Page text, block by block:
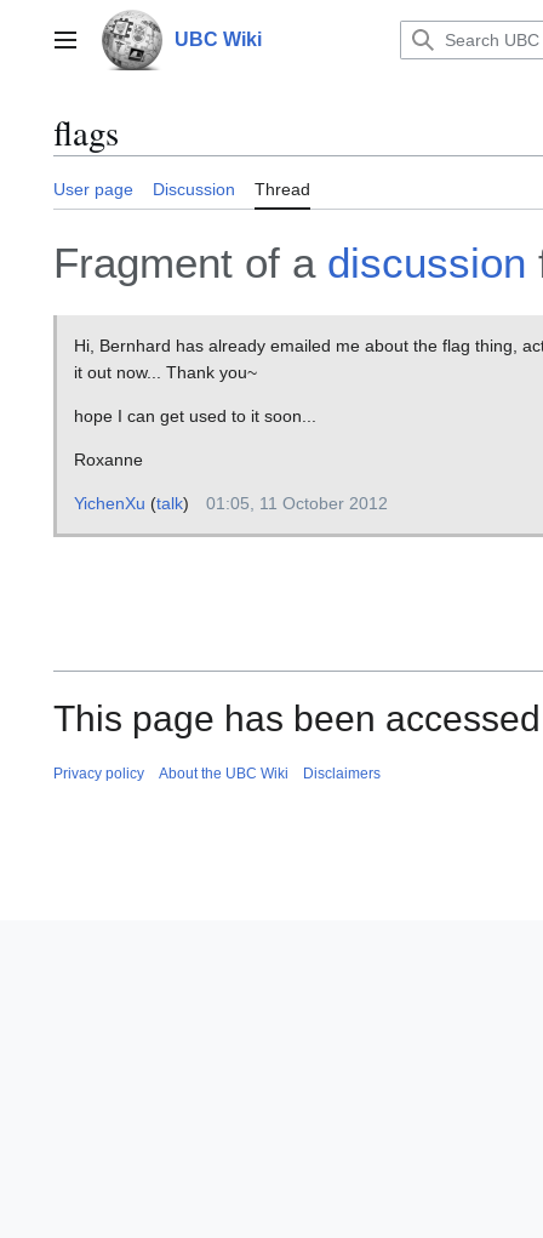
contentMain menu UBC Wiki
flags
User page Discussion Thread
Fragment of a discussion
Hi, Bernhard has already emailed me about the flag thing,
it out now... Thank you~
hope I can get used to it soon...
Roxanne
YichenXu (talk) 01:05, 11 October 2012
This page has been
Privacy policy About the UBC Wiki Disclaimers